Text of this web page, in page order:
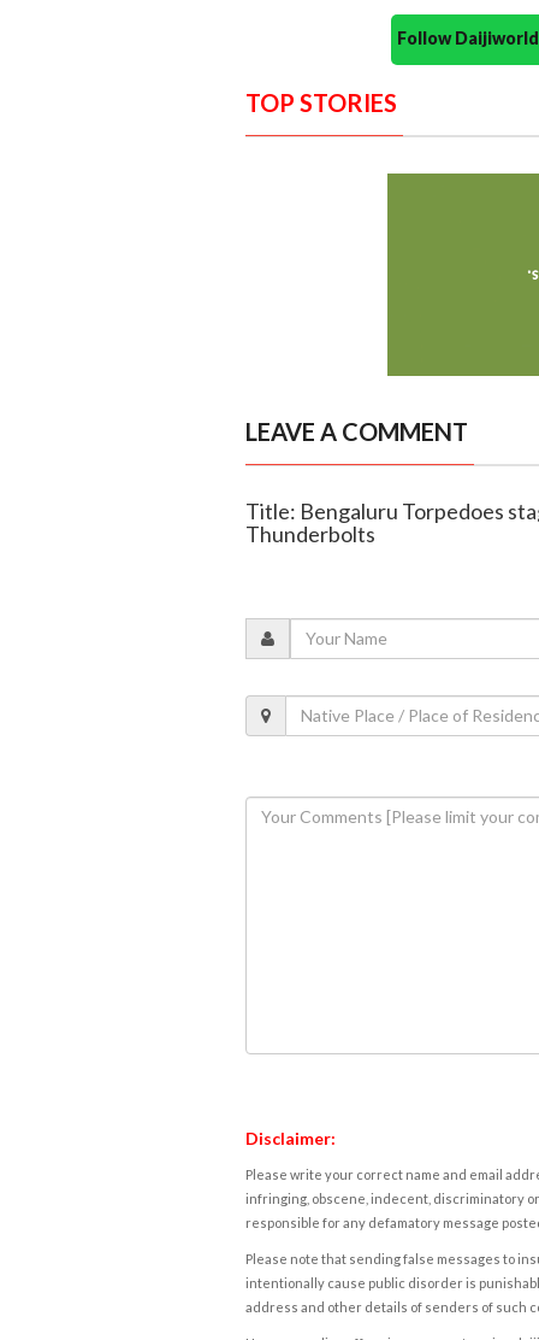
Follow
TOP STORIES
LEAVE A COMMENT
Title: Bengaluru Torpedoes
Thunderbolts
Disclaimer:
Please write your correct name and email
infringing, obscene, indecent, discriminatory
responsible for any defamatory message
Please note that sending false messages to
intentionally cause public disorder is
address and other details of senders of such